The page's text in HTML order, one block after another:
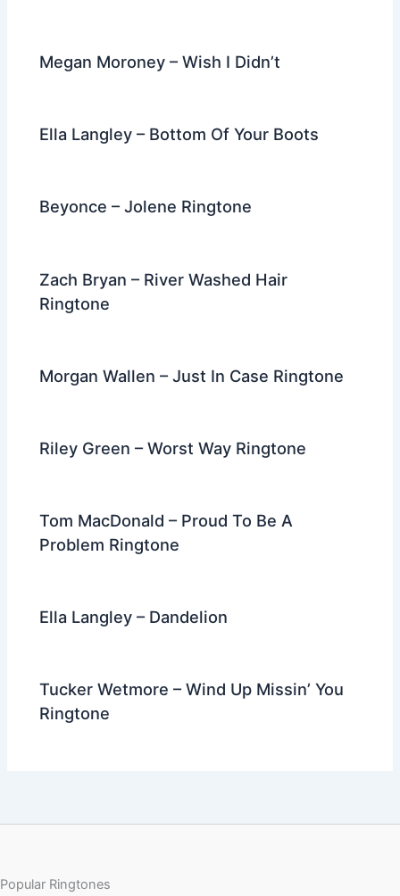
Megan Moroney – Wish I Didn’t
Ella Langley – Bottom Of Your Boots
Beyonce – Jolene Ringtone
Zach Bryan – River Washed Hair
Ringtone
Morgan Wallen – Just In Case Ringtone
Riley Green – Worst Way Ringtone
Tom MacDonald – Proud To Be A
Problem Ringtone
Ella Langley – Dandelion
Tucker Wetmore – Wind Up Missin’ You
Ringtone
Popular Ringtones